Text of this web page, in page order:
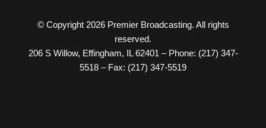
© Copyright 2026 Premier Broadcasting. All rights
reserved.
206 S Willow, Effingham, IL 62401 – Phone: (217) 347-
5518 – Fax: (217) 347-5519